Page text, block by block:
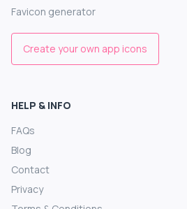
Favicon generator
Create your own app icons
HELP & INFO
FAQs
Blog
Contact
Privacy